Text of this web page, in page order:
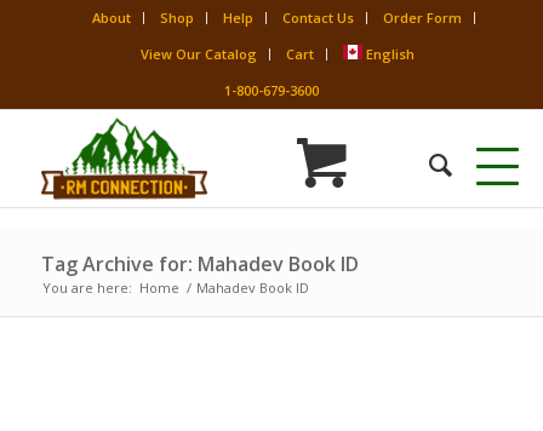
About Shop Help Contact Us
Order Form
View Our Catalog
Cart
English
1-800-679-3600
Tag Archive for: Mahadev Book ID
You are here: Home / Mahadev Book ID